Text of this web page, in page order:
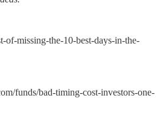
of-missing-the-10-best-days-in-the-
funds/bad-timing-cost-investors-one-